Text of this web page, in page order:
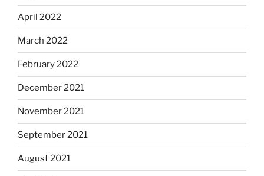
April 2022
March 2022
February 2022
December 2021
November 2021
September 2021
August 2021